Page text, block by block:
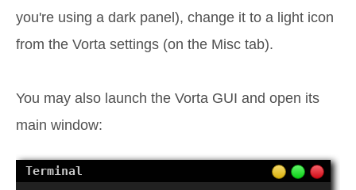
you're using a dark panel), change it to a light icon
from the Vorta settings (on the Misc tab).
You may also launch the Vorta GUI and open its
main window: